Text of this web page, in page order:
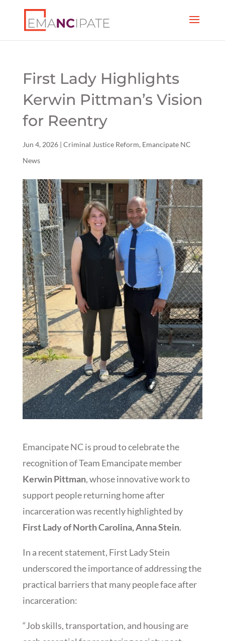
First Lady Highlights
Kerwin Pittman’s Vision
for Reentry
Jun 4, 2026| Criminal Justice Reform, Emancipate NC
News
Emancipate NC is proud to celebrate the
recognition of Team Emancipate member
Kerwin Pittman, whose innovative work to
support people returning home after
incarceration was recently highlighted by
First Lady of North Carolina, Anna Stein.
In a recent statement, First Lady Stein
underscored the importance of addressing the
practical barriers that many people face after
incarceration:
“Job skills, transportation, and housing are